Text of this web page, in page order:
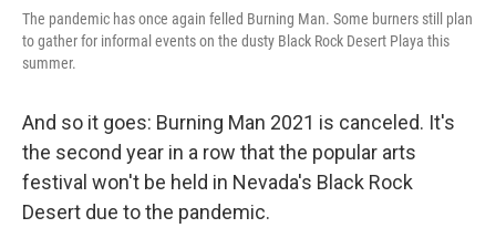
The pandemic has once again felled Burning Man. Some burners still plan
to gather for informal events on the dusty Black Rock Desert Playa this
summer.
And so it goes: Burning Man 2021 is canceled. It's
the second year in a row that the popular arts
festival won't be held in Nevada's Black Rock
Desert due to the pandemic.